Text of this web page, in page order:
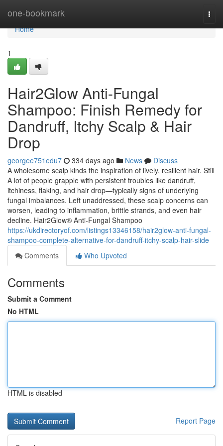
one-bookmark
Home
Home
1
Hair2Glow Anti-Fungal
Shampoo: Finish Remedy for
Dandruff, Itchy Scalp & Hair
Drop
georgee751edu7 334 days ago News
Discuss
A wholesome scalp kinds the inspiration of lively, resilient hair. Still
A lot of people grapple with persistent troubles like dandruff,
itchiness, flaking, and hair drop—typically signs of underlying
fungal imbalances. Left unaddressed, these scalp concerns can
worsen, leading to inflammation, brittle strands, and even hair
decline. Hair2Glow® Anti-Fungal Shampoo
https://ukdirectoryof.com/listings13346158/hair2glow-anti-fungal-
shampoo-complete-alternative-for-dandruff-itchy-scalp-hair-slide
Comments
Who Upvoted
Comments
Submit a Comment
No HTML
HTML is disabled
Report Page